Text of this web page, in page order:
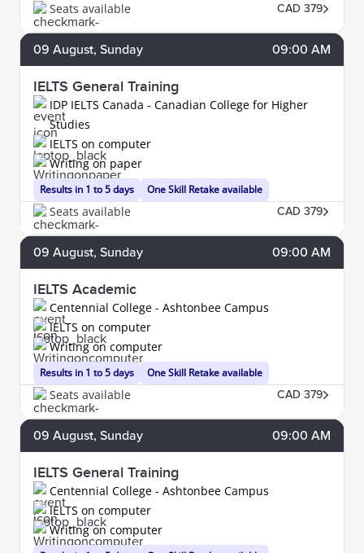
Seats available CAD 379
09 August, Sunday 09:00 AM
IELTS General Training
IDP IELTS Canada - Canadian College for Higher
Studies
Results in 1 to 5 days
IELTS on computer
Writing on paper
One Skill Retake available
Seats available CAD 379
09 August, Sunday 09:00 AM
IELTS Academic
Centennial College - Ashtonbee Campus
Results in 1 to 5 days
IELTS on computer
Writing on computer
One Skill Retake available
Seats available CAD 379
09 August, Sunday 09:00 AM
IELTS General Training
Centennial College - Ashtonbee Campus
IELTS on computer
Writing on computer